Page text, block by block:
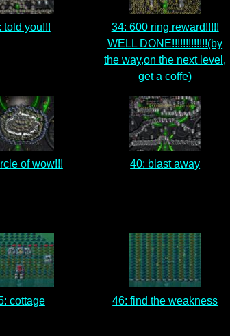
told you!!!
34: 600 ring reward!!!!!
WELL DONE!!!!!!!!!!!!!(by
the way,on the next level,
get a coffe)
of wow!!! 40: blast away
cottage 46: find the weakness